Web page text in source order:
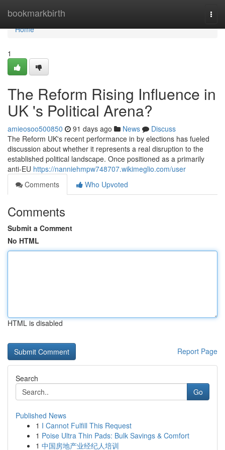
bookmarkbirth
Home
Home
1
The Reform Rising Influence in
UK 's Political Arena?
amieosoo500850 91 days ago News
Discuss
The Reform UK's recent performance in by elections has fueled
discussion about whether it represents a real disruption to the
established political landscape. Once positioned as a primarily
anti-EU https://nanniehmpw748707.wikimeglio.com/user
Comments
Who Upvoted
Comments
Submit a Comment
No HTML
HTML is disabled
Report Page
Search
Go
Published News
1 I Cannot Fulfill This Request
1 Poise Ultra Thin Pads: Bulk Savings & Comfort
1 中国房地产业经纪人培训